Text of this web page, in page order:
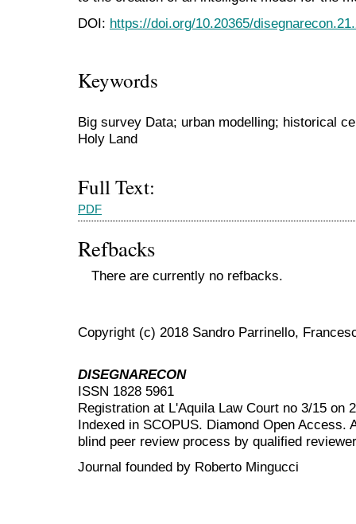
DOI: https://doi.org/10.20365/
Keywords
Big survey Data; urban modelling; historical
Holy Land
Full Text:
PDF
Refbacks
There are currently no refbacks.
Copyright (c) 2018 Sandro Parrinello,
DISEGNARECON
ISSN 1828 5961
Registration at L'Aquila Law Court no 3/15 on
Indexed in SCOPUS. Diamond Open Access.
blind peer reviewprocess by qualified
Journal founded by Roberto Mingucci